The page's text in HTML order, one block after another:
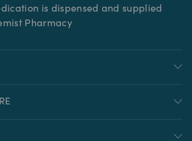
is dispensed and supplied
Pharmacy